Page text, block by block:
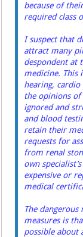
because of
required class
I suspect that
attract many
despondent at
medicine. This
hearing, cardio
the opinions of
ignored and
and blood
retain their
requests for
from renal
own
expensive or
medical
The dangerous
measures is
possible about